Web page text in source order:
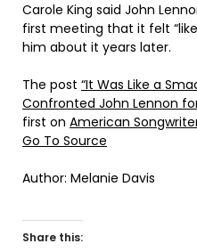
Carole King said John
first meeting that it felt
him about it years later.
The post “It Was Like a
Confronted John Lennon
first on American
Go To Source
Author: Melanie Davis
Share this: